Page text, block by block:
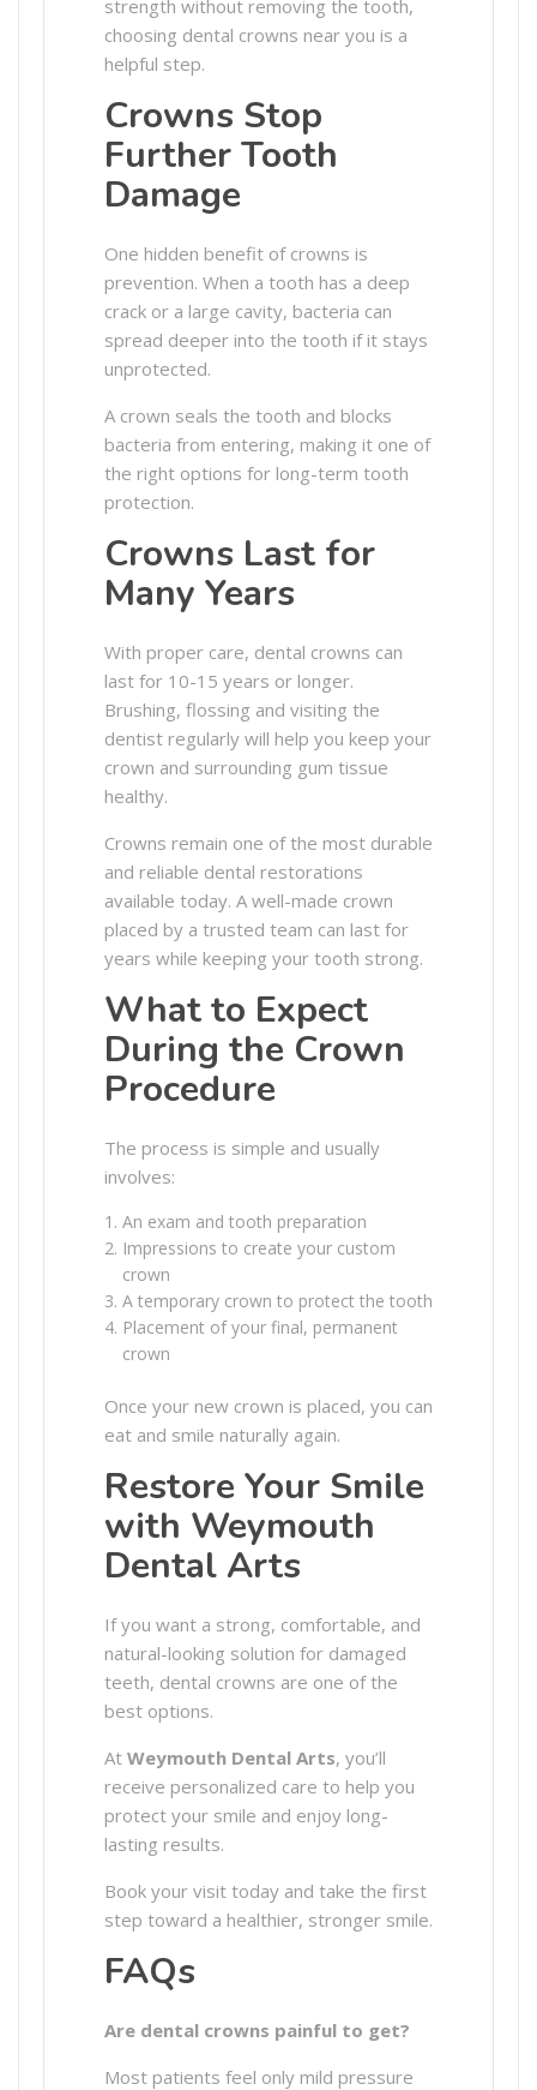
strength without removing the tooth,
choosing dental crowns near you is a
helpful step.
Crowns Stop
Further Tooth
Damage
One hidden benefit of crowns is
prevention. When a tooth has a deep
crack or a large cavity, bacteria can
spread deeper into the tooth if it stays
unprotected.
A crown seals the tooth and blocks
bacteria from entering, making it one of
the right options for long-term tooth
protection.
Crowns Last for
Many Years
With proper care, dental crowns can
last for 10-15 years or longer.
Brushing, flossing and visiting the
dentist regularly will help you keep your
crown and surrounding gum tissue
healthy.
Crowns remain one of the most durable
and reliable dental restorations
available today. A well-made crown
placed by a trusted team can last for
years while keeping your tooth strong.
What to Expect
During the Crown
Procedure
The process is simple and usually
involves:
An exam and tooth preparation
Impressions to create your custom
crown
A temporary crown to protect the tooth
Placement of your final, permanent
crown
Once your new crown is placed, you can
eat and smile naturally again.
Restore Your Smile
with Weymouth
Dental Arts
If you want a strong, comfortable, and
natural-looking solution for damaged
teeth, dental crowns are one of the
best options.
At Weymouth Dental Arts, you’ll
receive personalized care to help you
protect your smile and enjoy long-
lasting results.
Book your visit today and take the first
step toward a healthier, stronger smile.
FAQs
Are dental crowns painful to get?
Most patients feel only mild pressure